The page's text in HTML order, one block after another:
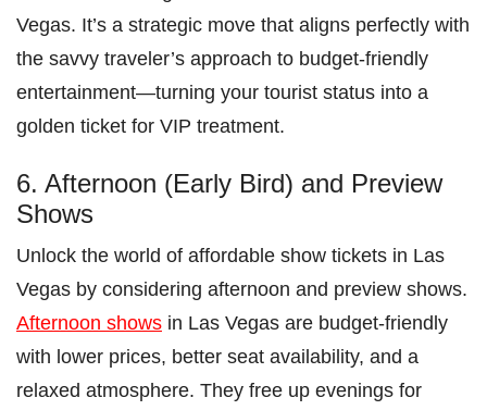
Vegas. It’s a strategic move that aligns perfectly with
the savvy traveler’s approach to budget-friendly
entertainment—turning your tourist status into a
golden ticket for VIP treatment.
6. Afternoon (Early Bird) and Preview
Shows
Unlock the world of affordable show tickets in Las
Vegas by considering afternoon and preview shows.
Afternoon shows in Las Vegas are budget-friendly
with lower prices, better seat availability, and a
relaxed atmosphere. They free up evenings for